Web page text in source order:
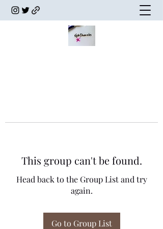
This group can't be found.
Head back to the Group List and try
again.
Go to Group List